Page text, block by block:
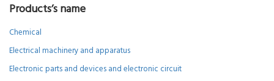
Products’s name
Chemical
Electrical machinery and apparatus
Electronic parts and devices and electronic circuit